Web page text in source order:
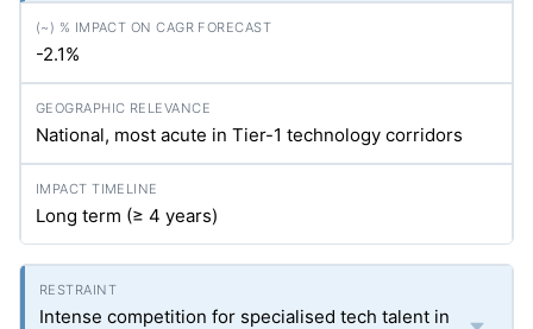
-2.1%
National, most acute in Tier-1 technology corridors
Long term (≥ 4 years)
Intense competition for specialised tech talent in